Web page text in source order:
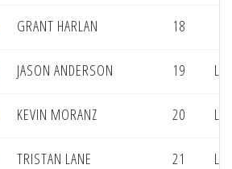
GRANT HARLAN 18
JASON ANDERSON 19
KEVIN MORANZ 20
TRISTAN LANE 21